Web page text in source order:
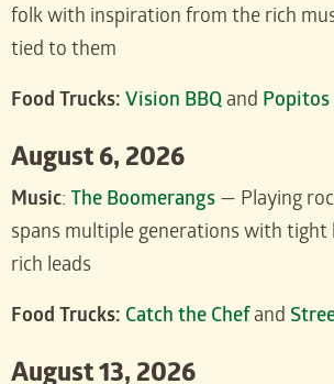
folk with inspiration from the rich
tied to them
Food Trucks: Vision BBQ and Popitos
August 6, 2026
Music: The Boomerangs — Playing
spans multiple generations with tight
rich leads
Food Trucks: Catch the Chefand
August 13, 2026